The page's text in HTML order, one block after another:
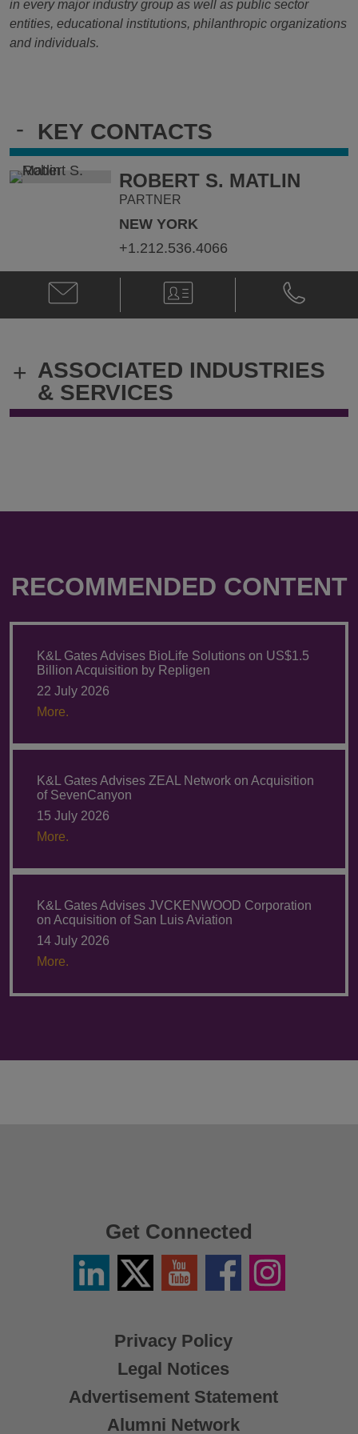
- KEY CONTACTS
ROBERT S. MATLIN
PARTNER
NEW YORK
+1.212.536.4066
Email
Robert
S.
robert.matlin@klgates.com
V-
Card
Phone
Robert
S.
+ ASSOCIATED INDUSTRIES
& SERVICES
in every major industry group as well as public sector
entities, educational institutions, philanthropic organizations
and individuals.
RECOMMENDED CONTENT
K&L Gates Advises BioLife Solutions on US$1.5
Billion Acquisition by Repligen
22 July 2026
More.
K&L Gates Advises ZEAL Network on Acquisition
of SevenCanyon
15 July 2026
More.
K&L Gates Advises JVCKENWOOD Corporation
on Acquisition of San Luis Aviation
14 July 2026
More.
Privacy Policy
Legal Notices
Advertisement Statement
Alumni Network
Get Connected
LinkedinTwitter
X
YouTube FacebookInstagram